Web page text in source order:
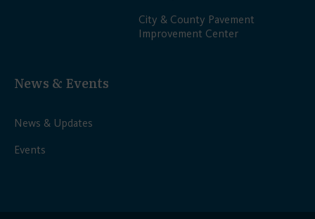
City & County Pavement
Improvement Center
News & Events
News & Updates
Events